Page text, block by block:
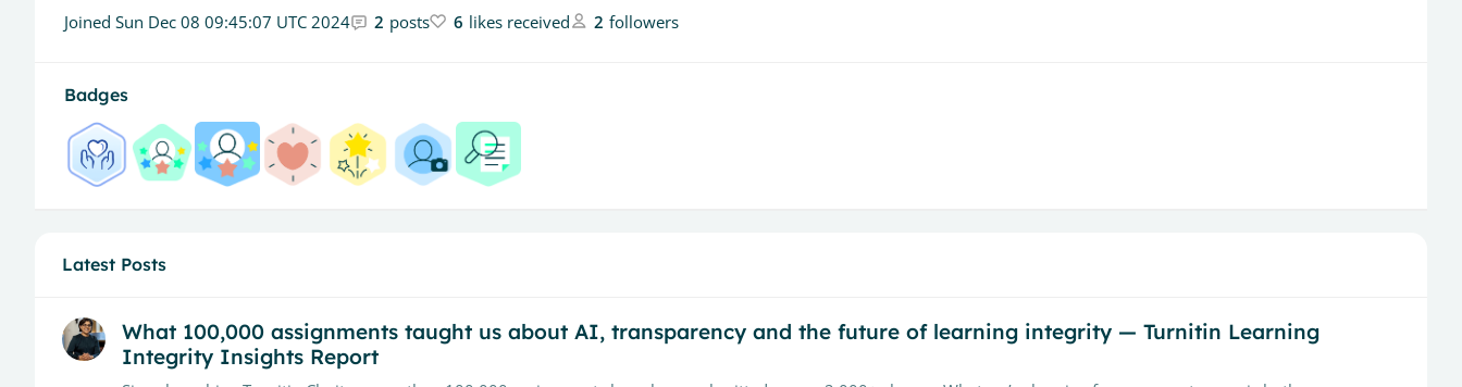
Joined Sun Dec 08 09:45:07 UTC 2024 2 posts 6 likes received 2 followers
Badges
Latest Posts
What 100,000 assignments taught us about AI, transparency and the future of learning integrity — Turnitin Learning
Integrity Insights Report